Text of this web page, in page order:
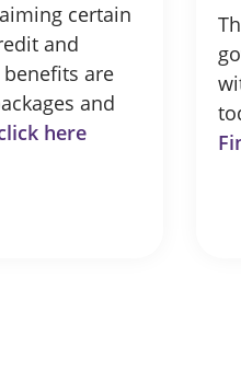
certain
and
are
and
here